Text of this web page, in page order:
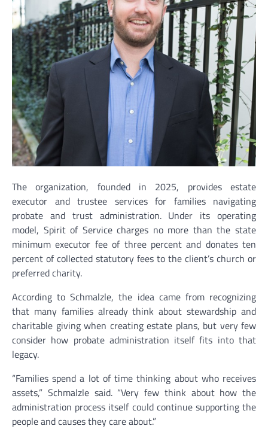
The organization, founded in 2025, provides estate
executor and trustee services for families navigating
probate and trust administration. Under its operating
model, Spirit of Service charges no more than the state
minimum executor fee of three percent and donates ten
percent of collected statutory fees to the client’s church or
preferred charity.
According to Schmalzle, the idea came from recognizing
that many families already think about stewardship and
charitable giving when creating estate plans, but very few
consider how probate administration itself fits into that
legacy.
“Families spend a lot of time thinking about who receives
assets,” Schmalzle said. “Very few think about how the
administration process itself could continue supporting the
people and causes they care about.”